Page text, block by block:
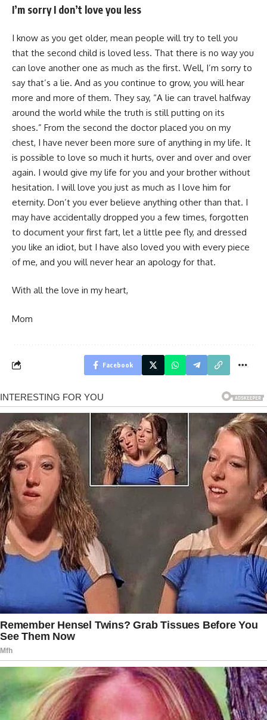
I’m sorry I don’t love you less
I know as you get older, mean people will try to tell you
that the second child is loved less. That there is no way you
can love another one as much as the first. Well, I’m sorry to
say that’s a lie. And as you continue to grow, you will hear
more and more of them. They say, “A lie can travel halfway
around the world while the truth is still putting on its
shoes.” From the second the doctor placed you on my
chest, I have never been more sure of anything in my life. It
is possible to love so much it hurts, over and over and over
again. I would give my life for you and your brother without
hesitation. I will love you just as much as I love him for
eternity. Don’t you ever believe anything other than that. I
may have accidentally dropped you a few times, forgotten
to document your first fart, let a little pee fly, and dressed
you like an idiot, but I have also loved you with every piece
of me, and you will never hear an apology for that.
With all the love in my heart,
Mom
Facebook